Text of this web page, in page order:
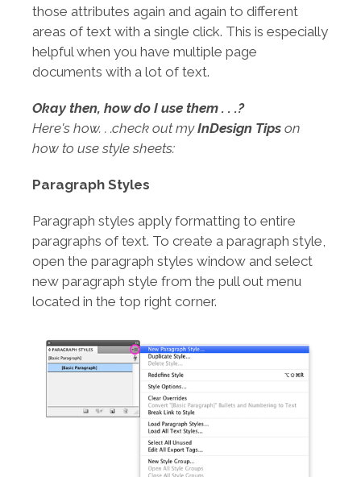
those attributes again and again to different
areas of text with a single click. This is especially
helpful when you have multiple page
documents with a lot of text.
Okay then, how do I use them . . .?
Here's how. . .check out myInDesign Tips on
how to use style sheets:
Paragraph Styles
Paragraph styles apply formatting to entire
paragraphs of text. To create a paragraph style,
open the paragraph styles window and select
new paragraph style from the pull out menu
located in the top right corner.